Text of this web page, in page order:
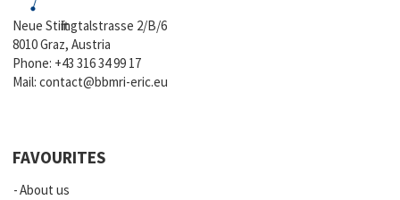
Neue Stiftingtalstrasse 2/B/6
8010 Graz, Austria
Phone: +43 316 34 99 17
Mail:contact@bbmri-eric.eu
FAVOURITES
About us